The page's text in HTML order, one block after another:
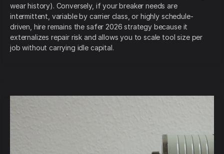
wear history). Conversely, if your breaker needs are
intermittent, variable by carrier class, or highly schedule-
driven, hire remains the safer 2026 strategy because it
externalizes repair risk and allows you to scale tool size per
job without carrying idle capital.